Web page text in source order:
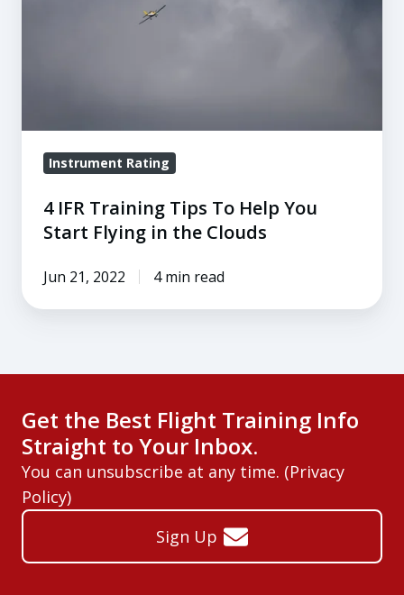
in
the
Clouds
Instrument Rating
4 IFR Training Tips To Help You
Start Flying in the Clouds
Jun 21, 2022 4 min read
Get the Best Flight Training Info
Straight to Your Inbox.
You can unsubscribe at any time. (Privacy
Policy)
Sign Up